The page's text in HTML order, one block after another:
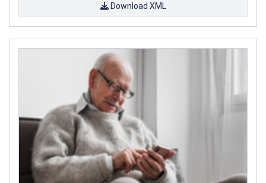
Download XML